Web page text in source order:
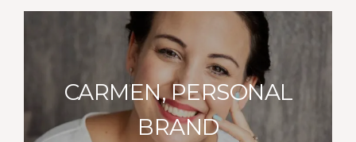
CARMEN, PERSONAL
BRAND